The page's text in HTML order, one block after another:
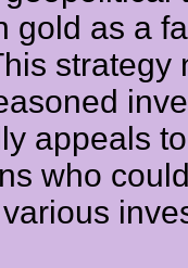
gold as a
strategy
appeals
who